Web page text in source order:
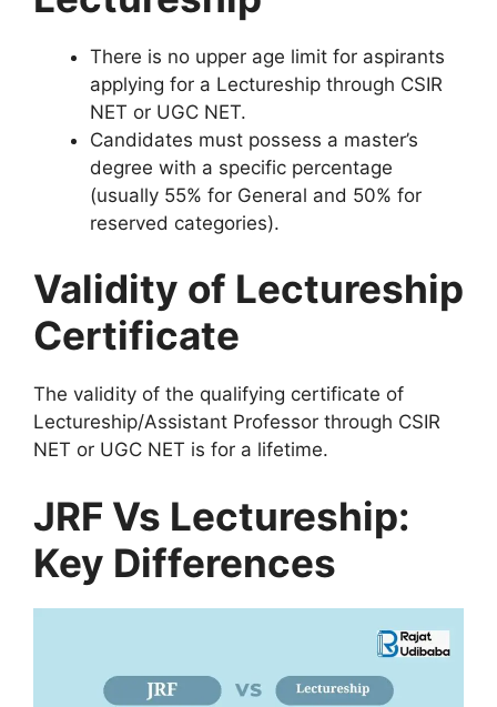
There is no upper age limit for aspirants
applying for a Lectureship through CSIR
NET or UGC NET.
Candidates must possess a master’s
degree with a specific percentage
(usually 55% for General and 50% for
reserved categories).
Validity of Lectureship
Certificate
The validity of the qualifying certificate of
Lectureship/Assistant Professor through CSIR
NET or UGC NET is for a lifetime.
JRF Vs Lectureship:
Key Differences